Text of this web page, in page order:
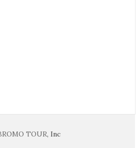
TOUR, Inc